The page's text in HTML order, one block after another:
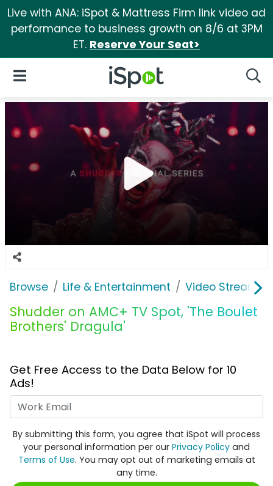
Live with ANA: iSpot & Mattress Firm link video ad
performance to business growth on 8/6 at 3PM
ET. Reserve Your Seat>
iSpot Logo
Open Navigation
Browse Life & Entertainment Video
Shudder on AMC+ TV Spot, 'The Boulet
Brothers' Dragula'
Get Free Access to the Data Below for 10
Ads!
By submitting this form, you agree that iSpot will process
your personal information per our Privacy Policy and
Terms of Use. You may opt out of marketing emails at
any time.